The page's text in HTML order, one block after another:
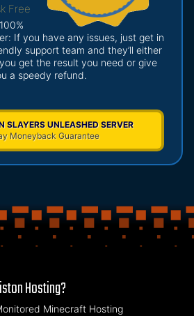
Free
If you have any issues, just get in
support team and they’ll either
get the result you need or give
a speedy refund.
SLAYERS UNLEASHED SERVER
Moneyback Guarantee
Hosting?
Minecraft Hosting